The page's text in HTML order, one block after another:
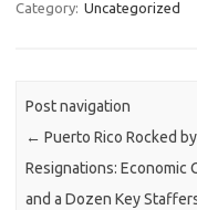
Category: Uncategorized
Post navigation
← Puerto Rico Rocked
Resignations: Economic
and a Dozen Key